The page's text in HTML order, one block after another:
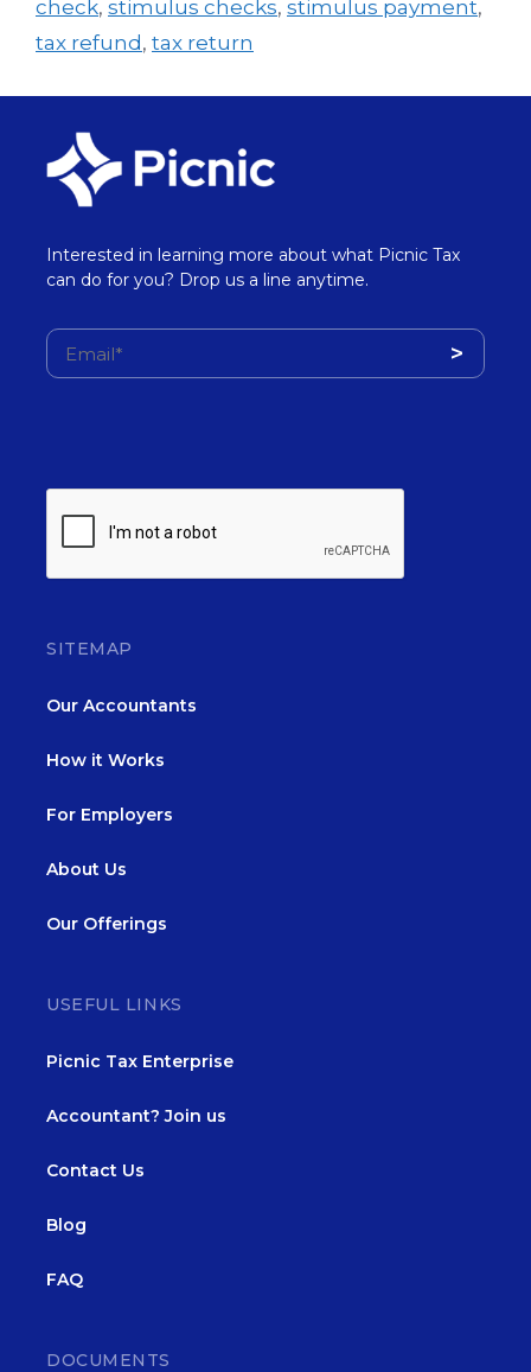
check, stimulus checks, stimulus payment,
tax refund, tax return
Interested in learning more about what Picnic Tax
can do for you? Drop us a line anytime.
SITEMAP
Our Accountants
How it Works
For Employers
About Us
Our Offerings
USEFUL LINKS
Picnic Tax Enterprise
Accountant? Join us
Contact Us
Blog
FAQ
DOCUMENTS